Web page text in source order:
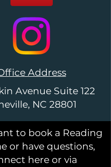
Address
Avenue Suite 122
NC 28801
to book a Reading
or have questions,
here or via